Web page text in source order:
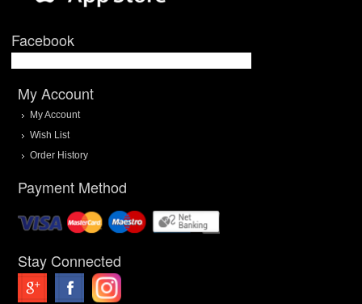
Facebook
My Account
My Account
Wish List
Order History
Payment Method
Stay Connected